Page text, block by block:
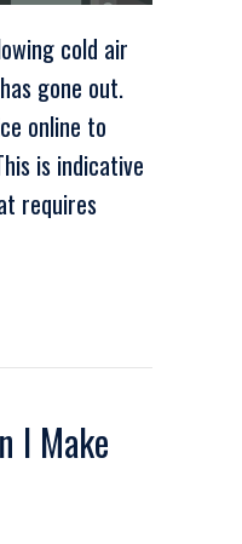
cold air
gone out.
online to
is indicative
requires
– Check Your
I Make